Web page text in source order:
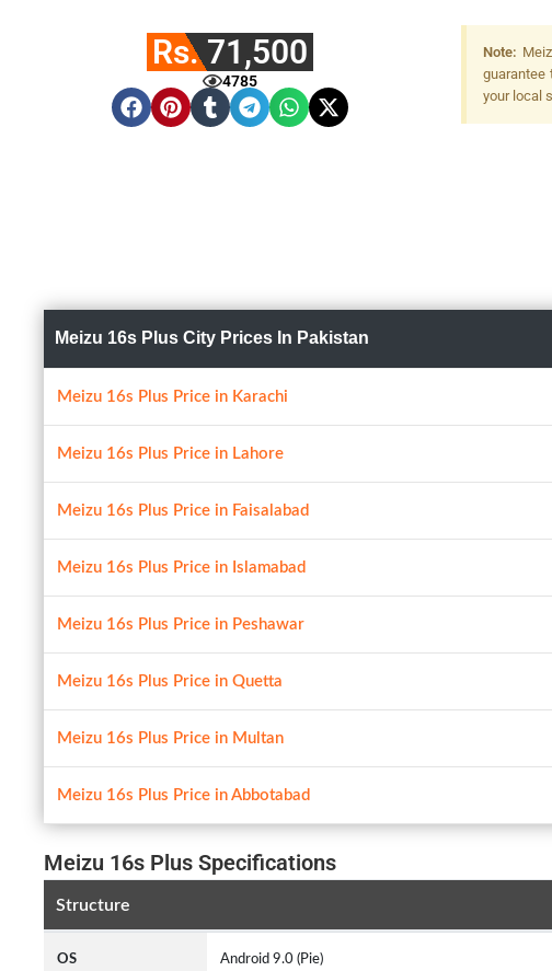
Rs. 71,500
4785
Note:
guarantee
your local
Meizu 16s Plus City Prices In Pakistan
Meizu 16s Plus Price in Karachi
Meizu 16s Plus Price in Lahore
Meizu 16s Plus Price in Faisalabad
Meizu 16s Plus Price in Islamabad
Meizu 16s Plus Price in Peshawar
Meizu 16s Plus Price in Quetta
Meizu 16s Plus Price in Multan
Meizu 16s Plus Price in Abbotabad
Meizu 16s Plus Specifications
Structure
OS Android 9.0 (Pie)